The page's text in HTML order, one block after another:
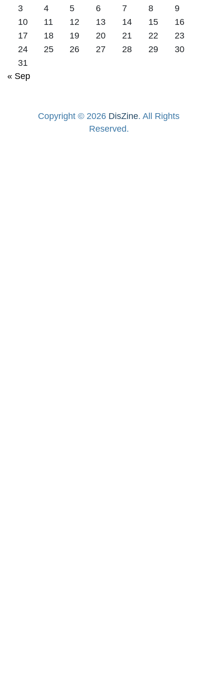
3
4 5 6 7 8
9
10
11 12 13 14 15
16
17
18 19 20 21 22
23
24
25 26 27 28 29
30
31
« Sep
Copyright © 2026 DisZine. All Rights
Reserved.